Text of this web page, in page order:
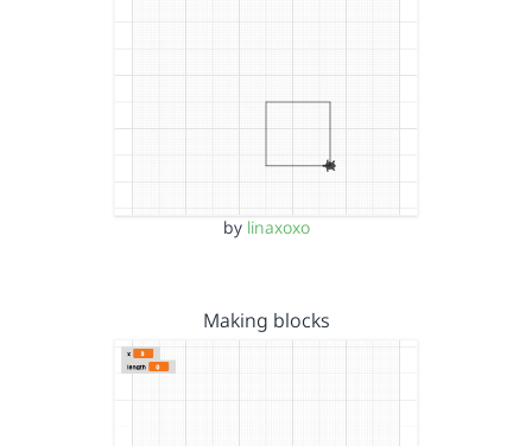
by linaxoxo
Making blocks